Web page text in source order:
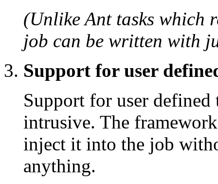
(Unlike Ant tasks which
job can be written with
Support for user
Support for user defined
intrusive. The
inject it into the job
anything.